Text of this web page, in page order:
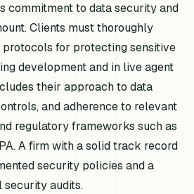
commitment to data security and
Clients must thoroughly
protocols for protecting sensitive
development and in live agent
their approach to data
and adherence to relevant
regulatory frameworks such as
A firm with a solid track record
security policies and a
audits.